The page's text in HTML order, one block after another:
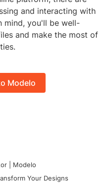
and interacting with
mind, you'll be well-
and make the most of
Modelo
| Modelo
Your Designs